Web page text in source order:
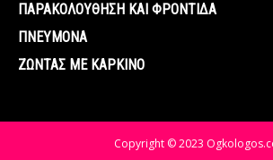
ΠΑΡΑΚΟΛΟΥΘΗΣΗ ΚΑΙ ΦΡΟΝΤΙΔΑ
ΠΝΕΥΜΟΝΑ
ΖΩΝΤΑΣ ΜΕ ΚΑΡΚΙΝΟ
Copyright © 2023